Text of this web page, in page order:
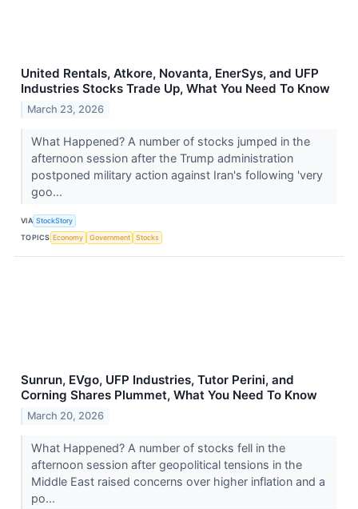
United Rentals, Atkore, Novanta, EnerSys, and UFP
Industries Stocks Trade Up, What You Need To Know
March 23, 2026
What Happened? A number of stocks jumped in the
afternoon session after the Trump administration
postponed military action against Iran's following 'very
goo...
VIA StockStory
TOPICS Economy Government Stocks
Sunrun, EVgo, UFP Industries, Tutor Perini, and
Corning Shares Plummet, What You Need To Know
March 20, 2026
What Happened? A number of stocks fell in the
afternoon session after geopolitical tensions in the
Middle East raised concerns over higher inflation and a
po...